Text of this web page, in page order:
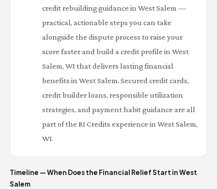
credit rebuilding guidance in West Salem —
practical, actionable steps you can take
alongside the dispute process to raise your
score faster and build a credit profile in West
Salem, WI that delivers lasting financial
benefits in West Salem. Secured credit cards,
credit builder loans, responsible utilization
strategies, and payment habit guidance are all
part of the RI Credits experience in West Salem,
WI.
Timeline — When Does the Financial Relief Start in West
Salem